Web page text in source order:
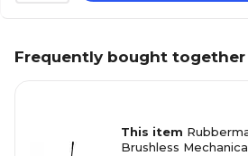
Frequently bought together
This item
Brushless